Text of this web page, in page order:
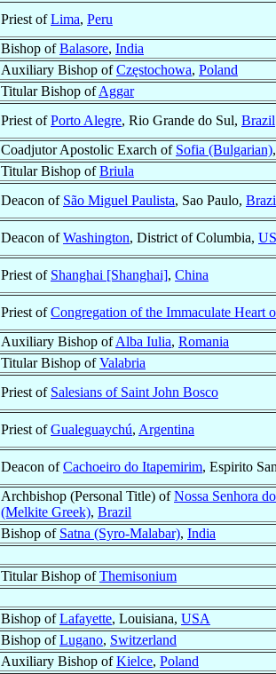
Priest ofLima, Peru
Bishop ofBalasore, India
Auxiliary Bishop ofCzęstochowa, Poland
Titular Bishop ofAggar
Priest ofPorto Alegre, Rio Grande do Sul, Brazil
Coadjutor Apostolic Exarch of Sofia (Bulgarian),
Titular Bishop ofBriula
Deacon of São Miguel Paulista, Sao Paulo,
Deacon ofWashington, District of Columbia,
Priest of Shanghai [Shanghai], China
Priest ofCongregation of the Immaculate Heart
Auxiliary Bishop ofAlba Iulia, Romania
Titular Bishop ofValabria
Priest of Salesians of Saint John Bosco
Priest ofGualeguaychú, Argentina
Deacon ofCachoeiro do Itapemirim, Espirito
Archbishop (Personal Title) ofNossa Senhora
(Melkite Greek), Brazil
Bishop of Satna (Syro-Malabar), India
Titular Bishop ofThemisonium
Bishop ofLafayette, Louisiana, USA
Bishop ofLugano, Switzerland
Auxiliary Bishop ofKielce, Poland